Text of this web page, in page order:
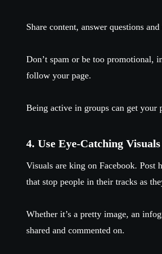
Share content, answer questions
Don’t spam or be too promotional,
follow your page.
Being active in groups can get
4. Use Eye-Catching Visuals
Visuals are king on Facebook. Post
that stop people in their tracks as
Whether it’s a pretty image, an
shared and commented on.